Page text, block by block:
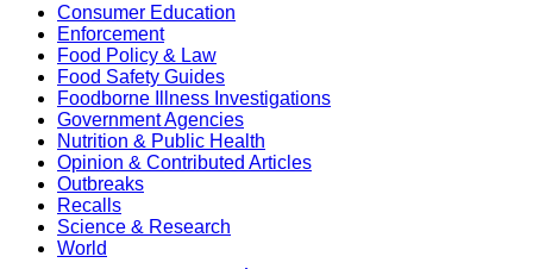
Consumer Education
Enforcement
Food Policy & Law
Food Safety Guides
Foodborne Illness Investigations
Government Agencies
Nutrition & Public Health
Opinion & Contributed Articles
Outbreaks
Recalls
Science & Research
World